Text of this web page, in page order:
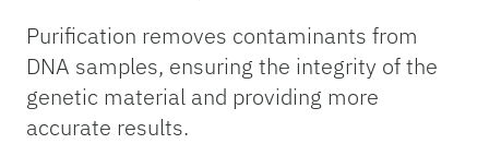
Purification removes contaminants from
DNA samples, ensuring the integrity of the
genetic material and providing more
accurate results.